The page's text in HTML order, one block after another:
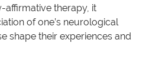
affirmative therapy, it
of one’s neurological
shape their experiences and